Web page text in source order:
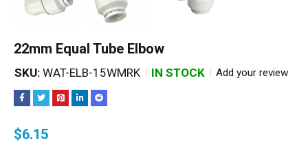
22mm Equal Tube Elbow
SKU: WAT-ELB-15WMRK IN STOCK Add your review
$6.15